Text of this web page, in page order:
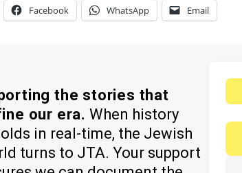
Facebook WhatsApp Email
the stories that
our era. When history
in real-time, the Jewish
turns to JTA. Your support